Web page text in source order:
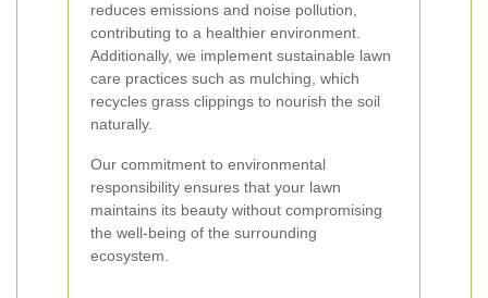
reduces emissions and noise pollution,
contributing to a healthier environment.
Additionally, we implement sustainable lawn
care practices such as mulching, which
recycles grass clippings to nourish the soil
naturally.
Our commitment to environmental
responsibility ensures that your lawn
maintains its beauty without compromising
the well-being of the surrounding
ecosystem.